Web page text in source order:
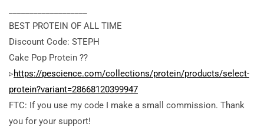
BEST PROTEIN OF ALL TIME
Discount Code: STEPH
Cake Pop Protein ??
▹https://pescience.com/collections/protein/products/select-
protein?variant=28668120399947
FTC: If you use my code I make a small commission. Thank
you for your support!